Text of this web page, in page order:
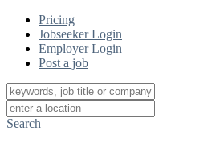
Pricing
Jobseeker Login
Employer Login
Post a job
Search